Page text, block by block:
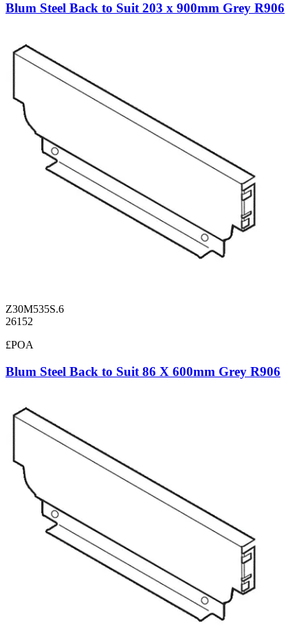
Blum Steel Back to Suit 203 x 900mm Grey R906
Z30M535S.6
26152
£POA
Blum Steel Back to Suit 86 X 600mm Grey R906